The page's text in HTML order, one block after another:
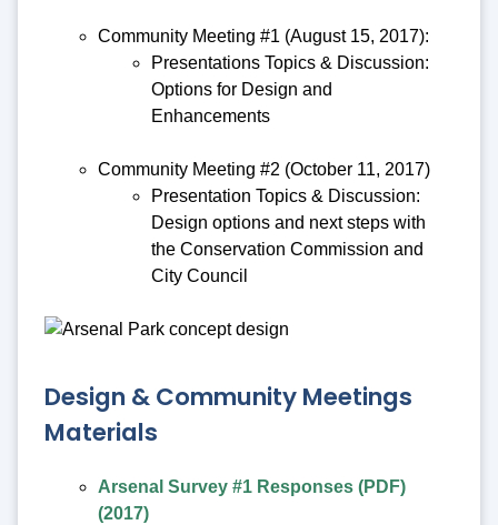
Community Meeting #1 (August 15, 2017):
Presentations Topics & Discussion:
Options for Design and
Enhancements
Community Meeting #2 (October 11, 2017)
Presentation Topics & Discussion:
Design options and next steps with
the Conservation Commission and
City Council
Design & Community Meetings
Materials
Arsenal Survey #1 Responses (PDF)
(2017)